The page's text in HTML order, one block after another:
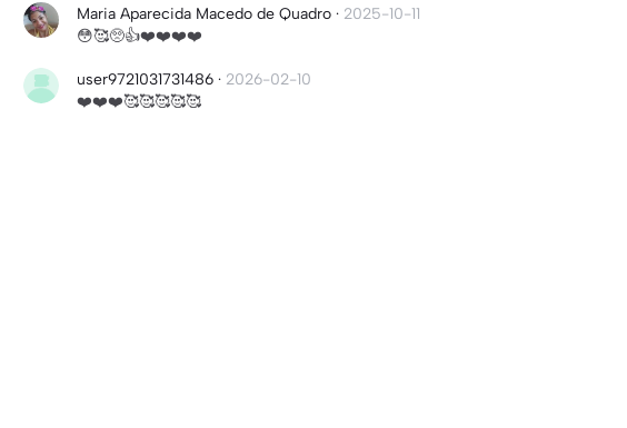
Maria Aparecida Macedo de Quadro · 2025-10-11
😳🥰🥺👍❤️❤️❤️❤️
user9721031731486 · 2026-02-10
❤️❤️❤️🥰🥰🥰🥰🥰